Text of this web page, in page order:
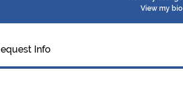
View my bio
Info